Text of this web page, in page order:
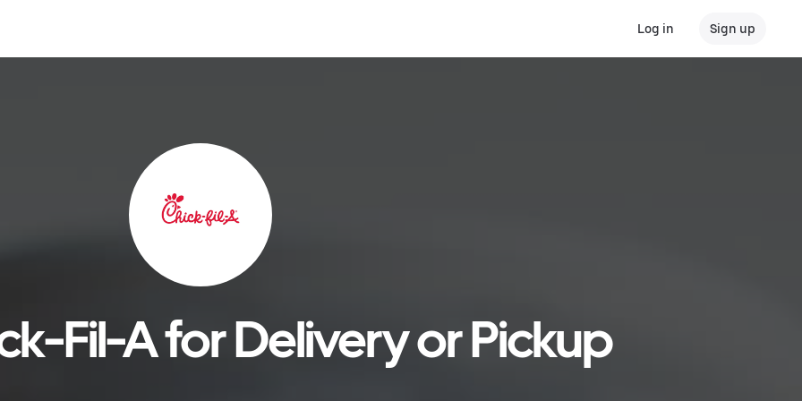
Log in Sign up
Fil-A for Delivery or Pickup